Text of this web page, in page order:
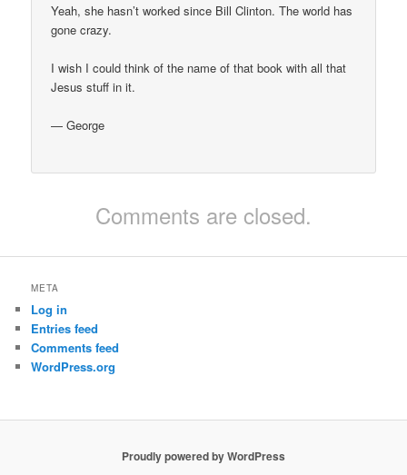
Yeah, she hasn’t worked since Bill Clinton. The world has
gone crazy.
I wish I could think of the name of that book with all that
Jesus stuff in it.
— George
Comments are closed.
META
Log in
Entries feed
Comments feed
WordPress.org
Proudly powered by WordPress